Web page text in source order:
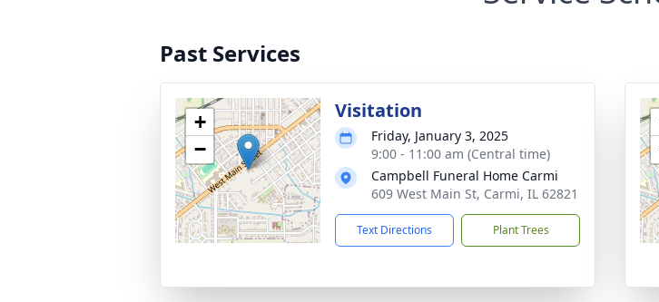
Past Services
+
−
Visitation
Friday, January 3, 2025
9:00 - 11:00 am (Central time)
Campbell Funeral Home Carmi
609 West Main St, Carmi, IL 62821
Text Directions Plant Trees